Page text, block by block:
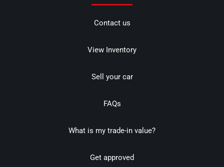
Contact us
View Inventory
Sell your car
FAQs
What is my trade-in value?
Get approved